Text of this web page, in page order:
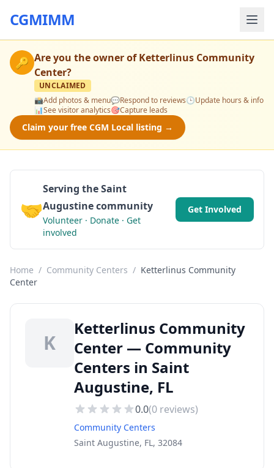
CGMIMM
🔑 Are you the owner ofKetterlinus Community
Center?
UNCLAIMED
📸Add photos & menu💬Respond to reviews🕒Update hours & info
📊See visitor analytics🎯Capture leads
Claim your free CGM Local listing →
🤝
Serving the Saint
Augustine community
Volunteer · Donate · Get
involved
Get Involved
Home / Community Centers / Ketterlinus Community
Center
K
Ketterlinus Community
Center — Community
Centers in Saint
Augustine, FL
0.0(0 reviews)
Community Centers
Saint Augustine, FL, 32084